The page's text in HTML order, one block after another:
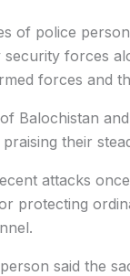
of police
security forces
forces and
Balochistan
their
attacks
protecting
said the